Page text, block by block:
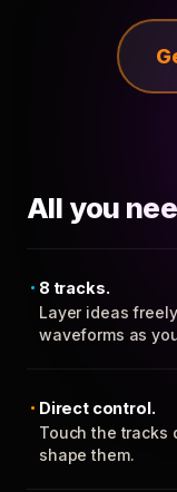
All you
8 tracks.
Layer ideas
waveforms as
Direct control.
Touch the tracks
shape them.